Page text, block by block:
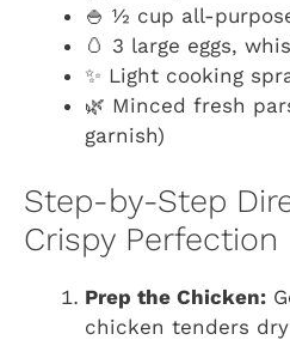
🍚 ½ cup all-
🥚 3 large eggs,
✨ Light cooking
🌿 Minced fresh
garnish)
Step-by-Step
Crispy Perfection
Prep the Chicken:
chicken tenders